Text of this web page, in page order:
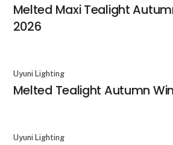
Melted Maxi Tealight
2026
Uyuni Lighting
Melted Tealight Autumn
Uyuni Lighting